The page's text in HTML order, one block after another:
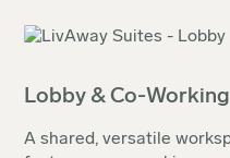
Lobby & Co-
A shared, versatile